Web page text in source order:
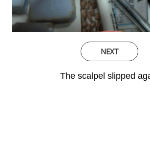
NEXT
The scalpel slipped